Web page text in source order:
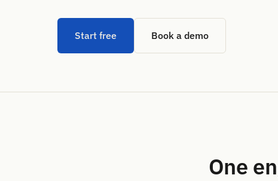
Start free Book a demo
One